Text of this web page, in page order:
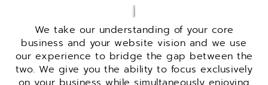
We take our understanding of your core
business and your website vision and we use
our experience to bridge the gap between the
two. We give you the ability to focus exclusively